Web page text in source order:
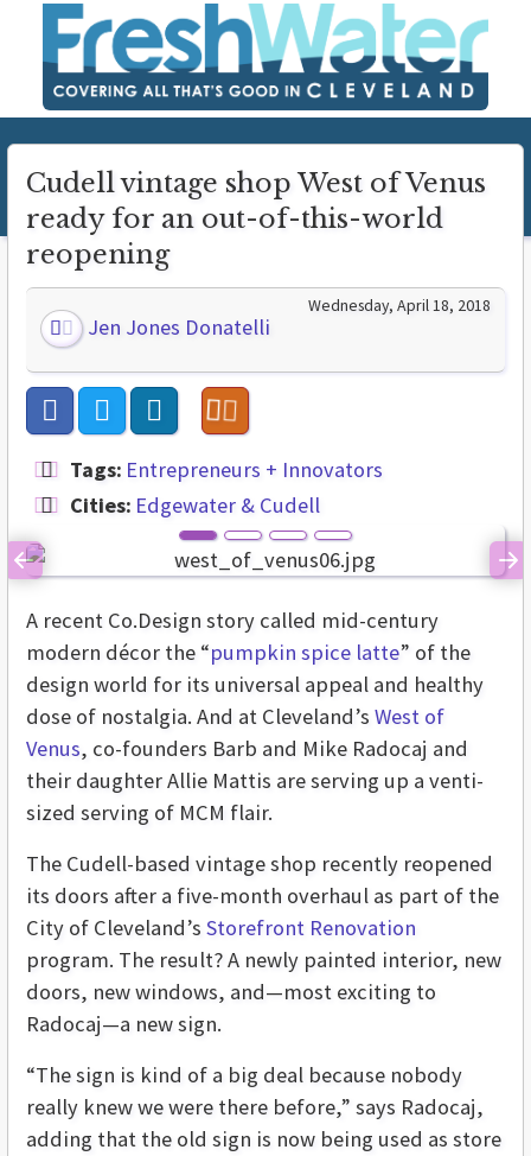
Cudell vintage shop West of Venus
ready for an out-of-this-world
reopening
Jen Jones Donatelli
Wednesday, April 18, 2018
Tags: Entrepreneurs + Innovators
Cities: Edgewater & Cudell
Previous
A recent Co.Design story called mid-century
modern décor the “pumpkin spice latte” of the
design world for its universal appeal and healthy
dose of nostalgia. And at Cleveland’s West of
Venus, co-founders Barb and Mike Radocaj and
their daughter Allie Mattis are serving up a venti-
sized serving of MCM flair.
The Cudell-based vintage shop recently reopened
its doors after a five-month overhaul as part of the
City of Cleveland’s Storefront Renovation
program. The result? A newly painted interior, new
doors, new windows, and—most exciting to
Radocaj—a new sign.
“The sign is kind of a big deal because nobody
really knew we were there before,” says Radocaj,
adding that the old sign is now being used as store